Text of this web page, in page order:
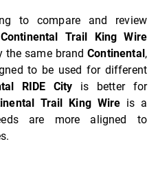
to compare and review
Trail King Wire
the same brandContinental ,
to be used for different
RIDE City is better for
Trail King Wire is a
are more aligned to